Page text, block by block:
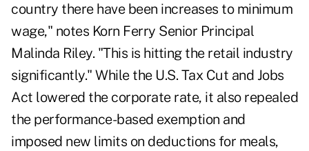
country there have been increases to minimum
wage," notes Korn Ferry Senior Principal
Malinda Riley. "This is hitting the retail industry
significantly." While the U.S. Tax Cut and Jobs
Act lowered the corporate rate, it also repealed
the performance-based exemption and
imposed new limits on deductions for meals,